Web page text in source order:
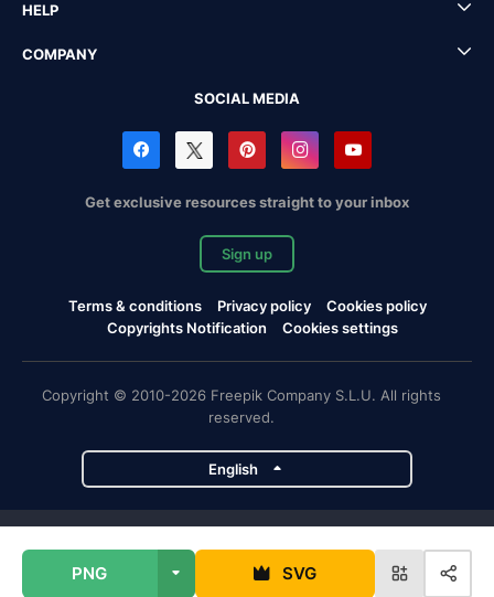
PNG SVG
HELP
COMPANY
SOCIAL MEDIA
Get exclusive resources straight to your inbox
Sign up
Terms & conditions Privacy policy
Cookies policy
Copyrights Notification
Cookies settings
Copyright © 2010-2026 Freepik Company S.L.U. All rights
reserved.
English